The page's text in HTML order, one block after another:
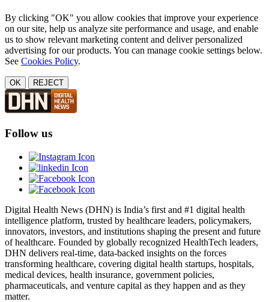
By clicking "OK" you allow cookies that improve your experience
on our site, help us analyze site performance and usage, and enable
us to show relevant marketing content and deliver personalized
advertising for our products. You can manage cookie settings below.
See Cookies Policy.
OK REJECT
Follow us
Digital Health News (DHN) is India’s first and #1 digital health
intelligence platform, trusted by healthcare leaders, policymakers,
innovators, investors, and institutions shaping the present and future
of healthcare. Founded by globally recognized HealthTech leaders,
DHN delivers real-time, data-backed insights on the forces
transforming healthcare, covering digital health startups, hospitals,
medical devices, health insurance, government policies,
pharmaceuticals, and venture capital as they happen and as they
matter.